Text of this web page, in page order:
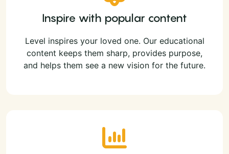
Inspire with popular content
Level inspires your loved one. Our educational
content keeps them sharp, provides purpose,
and helps them see a new vision for the future.